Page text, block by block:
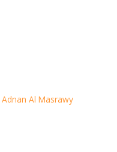
Adnan Al Masrawy